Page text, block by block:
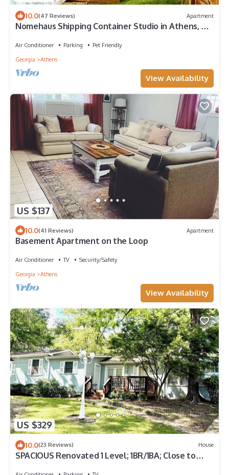
10.0(47 Reviews) Apartment
Nomehaus Shipping Container Studio in Athens, GA
Air Conditioner Parking
Pet Friendly
Georgia
Athens
View Availability
US $137
10.0(41 Reviews) Apartment
Basement Apartment on the Loop
Air Conditioner TV
Security/Safety
Georgia
Athens
View Availability
US $329
10.0(23 Reviews) House
SPACIOUS Renovated 1 Level; 1BR/1BA; Close to